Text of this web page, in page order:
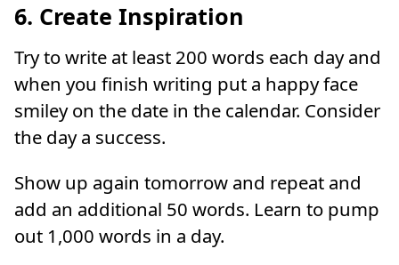
6. Create Inspiration
Try to write at least 200 words each day and
when you finish writing put a happy face
smiley on the date in the calendar. Consider
the day a success.
Show up again tomorrow and repeat and
add an additional 50 words. Learn to pump
out 1,000 words in a day.